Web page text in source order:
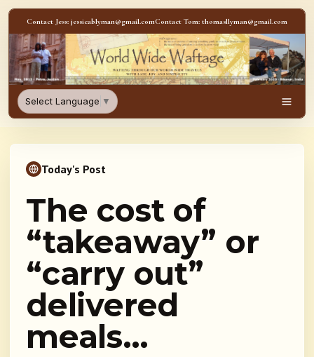
Skip to content
Contact Jess: jessicablyman@gmail.comContact Tom: thomasllyman@gmail.com
WorldWideWaftage -
Select Language ▼
Today's Post
The cost of
“takeaway” or
“carry out”
delivered
meals…